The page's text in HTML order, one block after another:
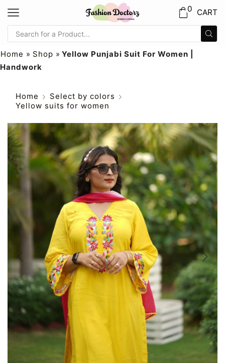
0 CART
Home » Shop » Yellow Punjabi Suit For Women |
Handwork
Home
Select by colors
Yellow suits for women